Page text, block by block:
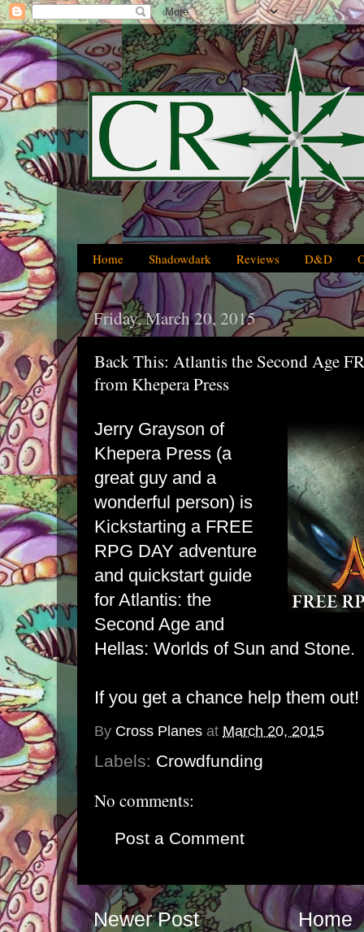
Home Shadowdark Reviews D&D
Friday, March 20, 2015
Back This: Atlantis the Second Age
from Khepera Press
Jerry Grayson of
Khepera Press (a
great guy and a
wonderful person) is
Kickstarting a FREE
RPG DAY adventure
and quickstart guide
for Atlantis: the
Second Age and
Hellas: Worlds of Sun and Stone.
If you get a chance help them out!
By Cross Planes at March 20, 2015
Labels: Crowdfunding
No comments:
Post a Comment
Newer Post Home